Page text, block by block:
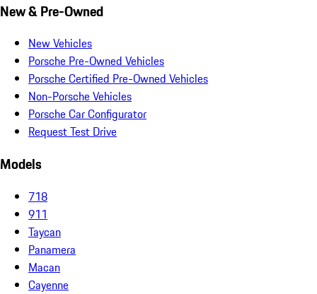
New & Pre-Owned
New Vehicles
Porsche Pre-Owned Vehicles
Porsche Certified Pre-Owned Vehicles
Non-Porsche Vehicles
Porsche Car Configurator
Request Test Drive
Models
718
911
Taycan
Panamera
Macan
Cayenne